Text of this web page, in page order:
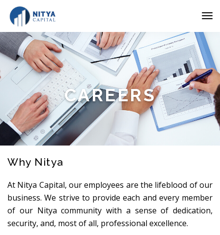
CAREERS
Why Nitya
At Nitya Capital, our employees are the lifeblood of our
business. We strive to provide each and every member
of our Nitya community with a sense of dedication,
security, and, most of all, professional excellence.